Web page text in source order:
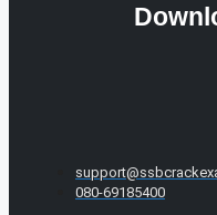
080-69185400